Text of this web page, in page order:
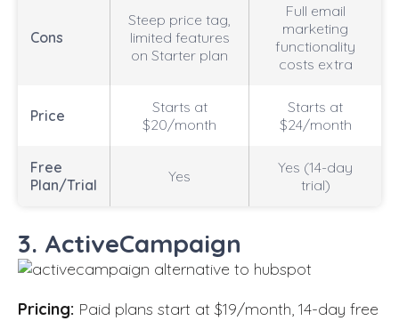
Cons
Steep price tag,
limited features
on Starter plan
Full email
marketing
functionality
costs extra
Price
Starts at
$20/month
Starts at
$24/month
Free
Plan/Trial
Yes
Yes (14-day
trial)
3. ActiveCampaign
Pricing: Paid plans start at $19/month, 14-day free